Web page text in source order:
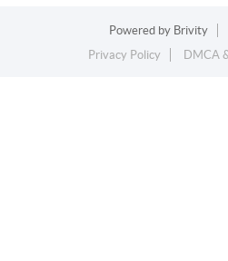
Powered by Brivity
Privacy Policy
DMCA